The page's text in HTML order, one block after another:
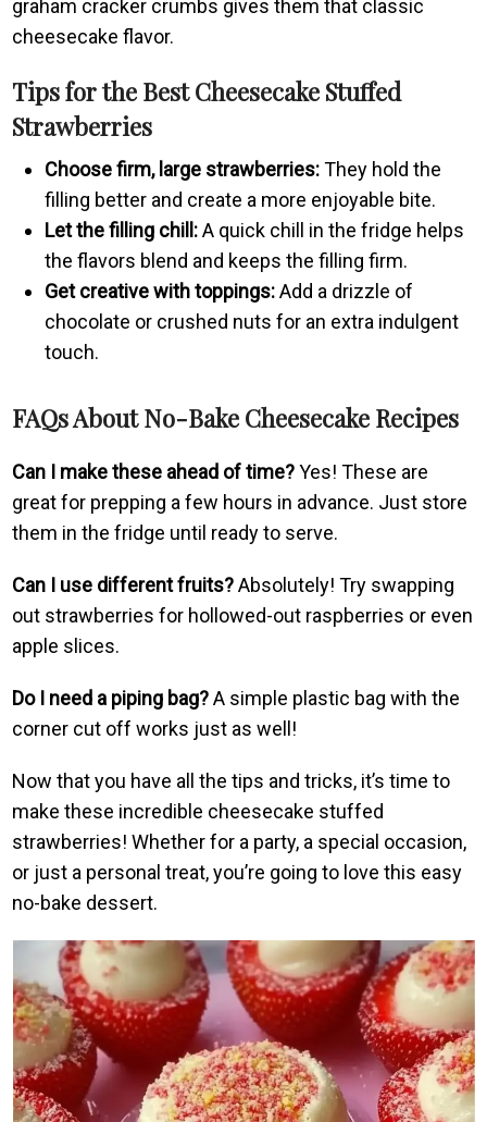
graham cracker crumbs gives them that classic
cheesecake flavor.
Tips for the Best Cheesecake Stuffed
Strawberries
Choose firm, large strawberries:They hold the
filling better and create a more enjoyable bite.
Let the filling chill:A quick chill in the fridge helps
the flavors blend and keeps the filling firm.
Get creative with toppings:Add a drizzle of
chocolate or crushed nuts for an extra indulgent
touch.
FAQs About No-Bake Cheesecake Recipes
Can I make these ahead of time?Yes! These are
great for prepping a few hours in advance. Just store
them in the fridge until ready to serve.
Can I use different fruits?Absolutely! Try swapping
out strawberries for hollowed-out raspberries or even
apple slices.
Do I need a piping bag?A simple plastic bag with the
corner cut off works just as well!
Now that you have all the tips and tricks, it’s time to
make these incredible cheesecake stuffed
strawberries! Whether for a party, a special occasion,
or just a personal treat, you’re going to love this easy
no-bake dessert.